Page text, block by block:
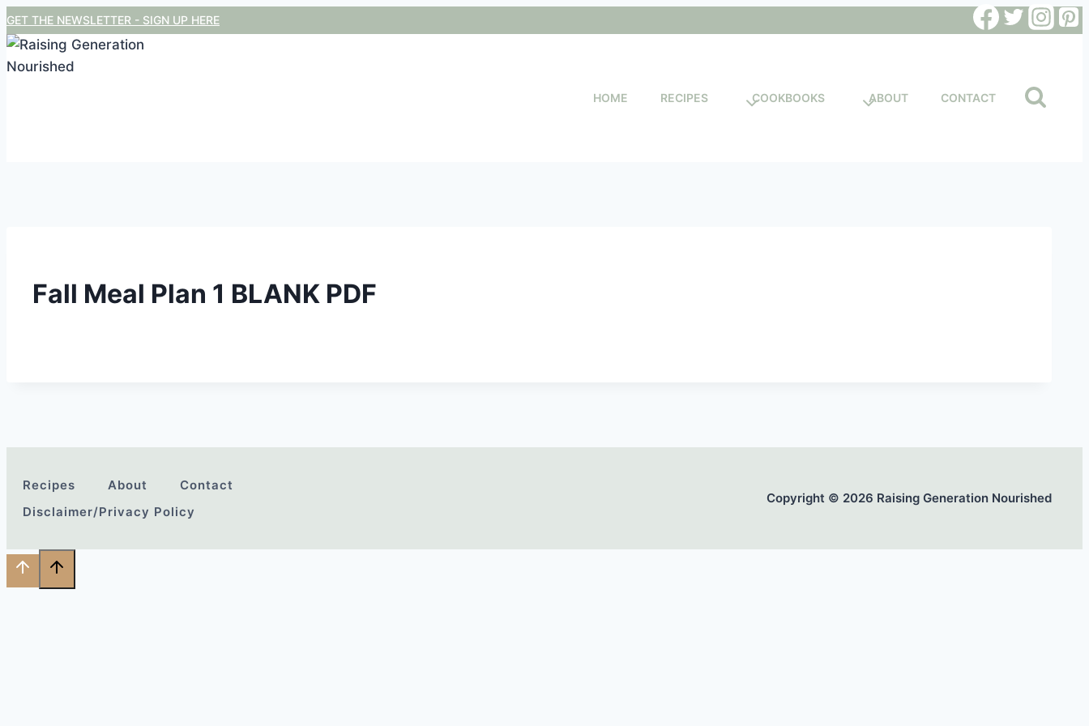
Skip
to
content
GET THE NEWSLETTER - SIGN UP HERE
HOME RECIPES COOKBOOKS ABOUT CONTACT
Fall Meal Plan 1 BLANK PDF
Recipes About
Contact
Disclaimer/Privacy Policy
Copyright © 2026 Raising Generation Nourished